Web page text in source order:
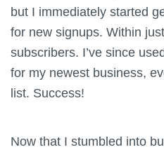
but I immediately started
for new signups. Within
subscribers. I’ve since
for my newest business,
list. Success!
Now that I stumbled into